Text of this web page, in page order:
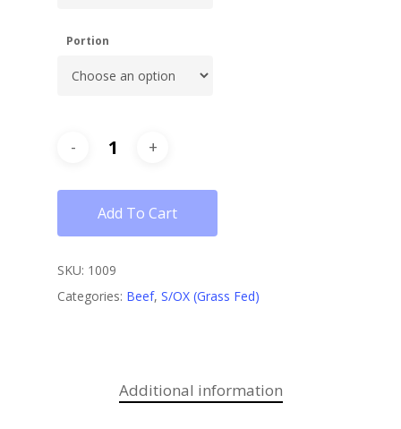
Portion
Add To Cart
SKU: 1009
Categories: Beef, S/OX (Grass Fed)
Additional information